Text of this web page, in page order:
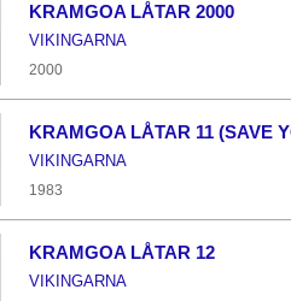
KRAMGOA LÅTAR 2000
VIKINGARNA
2000
KRAMGOA LÅTAR 11 (SAVE
VIKINGARNA
1983
KRAMGOA LÅTAR 12
VIKINGARNA